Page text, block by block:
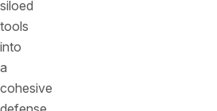
siloed
tools
into
a
cohesive